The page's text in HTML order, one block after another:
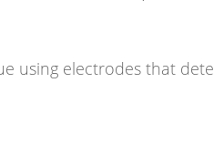
using electrodes that